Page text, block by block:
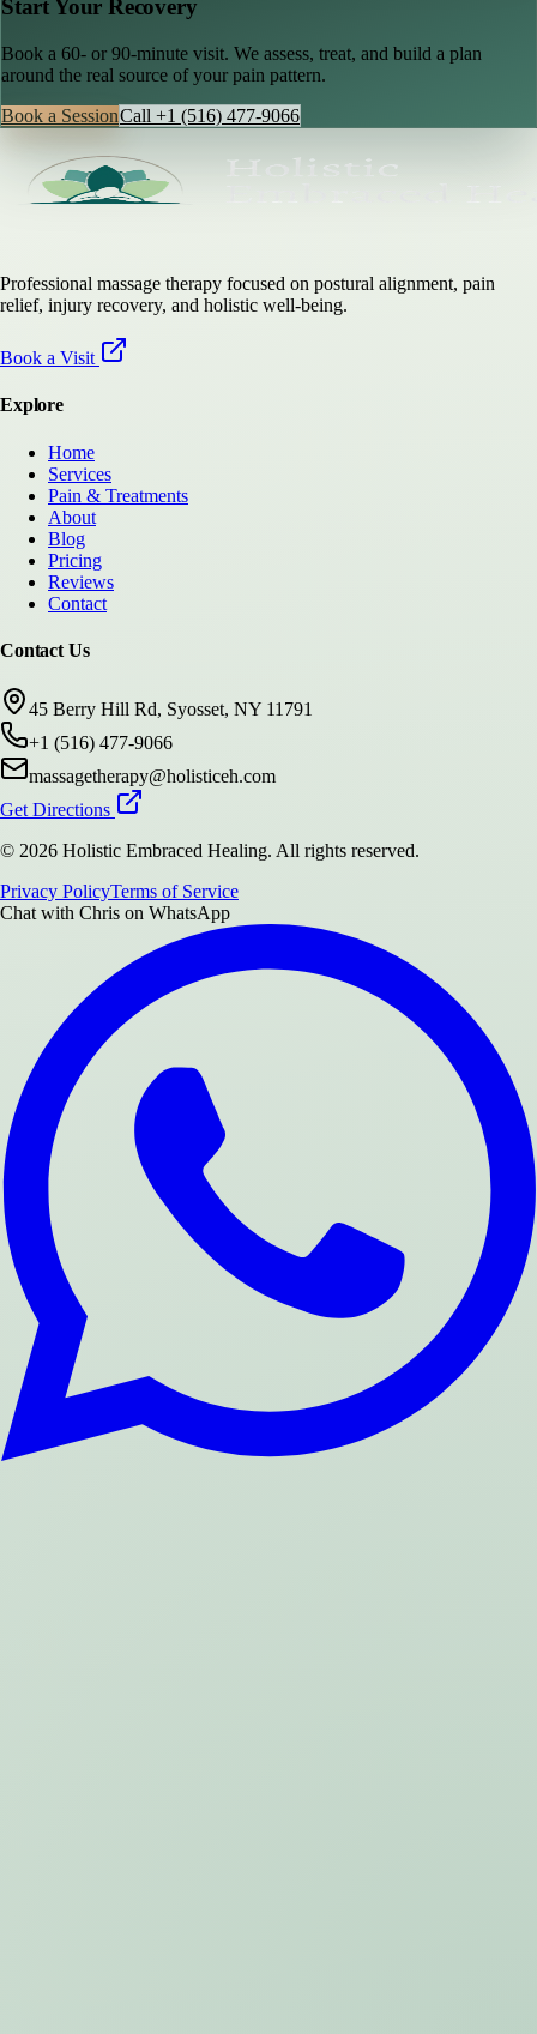
Start Your Recovery
Book a 60- or 90-minute visit. We assess, treat, and build a plan
around the real source of your pain pattern.
Book a SessionCall +1 (516) 477-9066
Professional massage therapy focused on postural alignment, pain
relief, injury recovery, and holistic well-being.
Book a Visit
Explore
Home
Services
Pain & Treatments
About
Blog
Pricing
Reviews
Contact
Contact Us
45 Berry Hill Rd, Syosset, NY 11791
+1 (516) 477-9066
massagetherapy@holisticeh.com
Get Directions
© 2026 Holistic Embraced Healing. All rights reserved.
Privacy PolicyTerms of Service
Chat with Chris on WhatsApp